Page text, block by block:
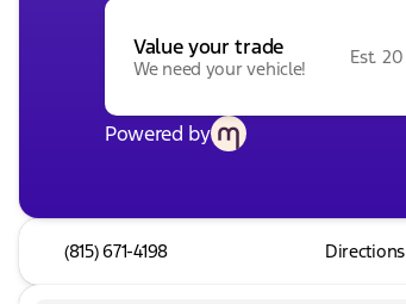
Value your trade
We need your vehicle!
Est.
Powered by
(815) 671-4198 Directions